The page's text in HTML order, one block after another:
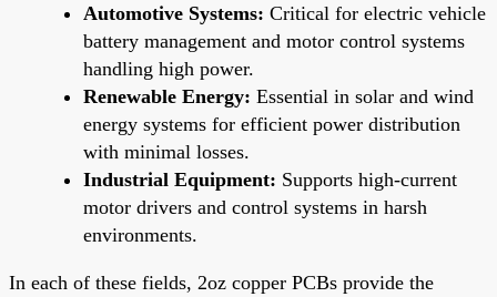
Automotive Systems: Critical for electric vehicle
battery management and motor control systems
handling high power.
Renewable Energy: Essential in solar and wind
energy systems for efficient power distribution
with minimal losses.
Industrial Equipment: Supports high-current
motor drivers and control systems in harsh
environments.
In each of these fields, 2oz copper PCBs provide the